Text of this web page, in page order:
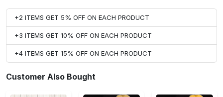
+2 ITEMS GET 5% OFF ON EACH PRODUCT
+3 ITEMS GET 10% OFF ON EACH PRODUCT
+4 ITEMS GET 15% OFF ON EACH PRODUCT
Customer Also Bought